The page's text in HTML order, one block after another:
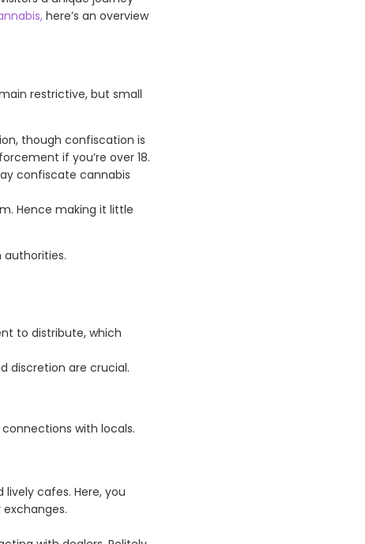
here’s an overview
restrictive, but small
though confiscation is
if you’re over 18.
confiscate cannabis
Hence making it little
authorities.
to distribute, which
discretion are crucial.
with locals.
cafes. Here, you